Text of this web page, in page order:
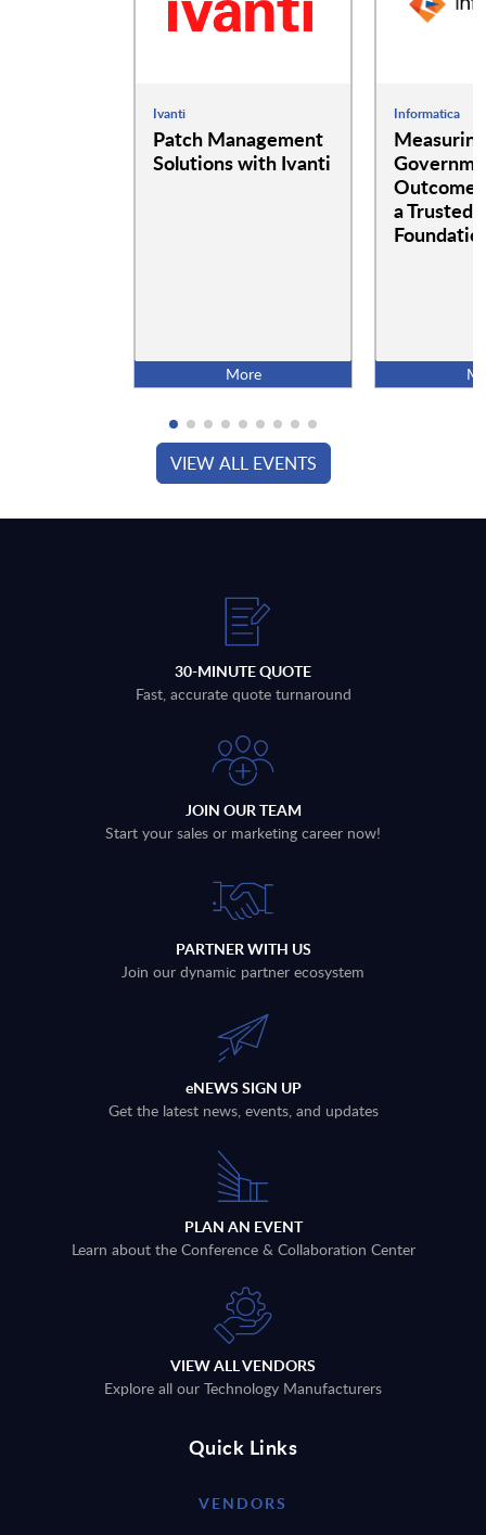
Ivanti
Patch Management
Solutions with Ivanti
More
Informatica
Measuring
a Trusted
VIEW ALL EVENTS
30-MINUTE QUOTE
Fast, accurate quote turnaround
JOIN OUR TEAM
Start your sales or marketing career now!
PARTNER WITH US
Join our dynamic partner ecosystem
eNEWS SIGN UP
Get the latest news, events, and updates
PLAN AN EVENT
Learn about the Conference & Collaboration Center
VIEW ALL VENDORS
Explore all our Technology Manufacturers
Quick Links
VENDORS